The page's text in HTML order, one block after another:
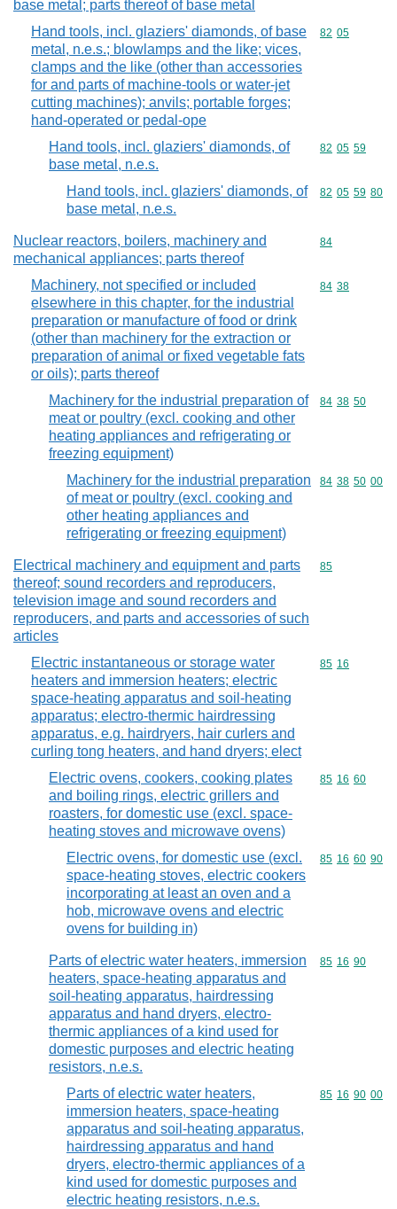
base metal; parts thereof of base metal
Hand tools, incl. glaziers' diamonds, of base
metal, n.e.s.; blowlamps and the like; vices,
clamps and the like (other than accessories
for and parts of machine-tools or water-jet
cutting machines); anvils; portable forges;
hand-operated or pedal-ope
Commodity
82 05
Hand tools, incl. glaziers' diamonds, of
base metal, n.e.s.
Commodity
82 05 59
Hand tools, incl. glaziers' diamonds, of
base metal, n.e.s.
Commodity
82 05 59 80
Nuclear reactors, boilers, machinery and
mechanical appliances; parts thereof
Commodity
84
Machinery, not specified or included
elsewhere in this chapter, for the industrial
preparation or manufacture of food or drink
(other than machinery for the extraction or
preparation of animal or fixed vegetable fats
or oils); parts thereof
Commodity
84 38
Machinery for the industrial preparation of
meat or poultry (excl. cooking and other
heating appliances and refrigerating or
freezing equipment)
Commodity
84 38 50
Machinery for the industrial preparation
of meat or poultry (excl. cooking and
other heating appliances and
refrigerating or freezing equipment)
Commodity
84 38 50 00
Electrical machinery and equipment and parts
thereof; sound recorders and reproducers,
television image and sound recorders and
reproducers, and parts and accessories of such
articles
Commodity
85
Electric instantaneous or storage water
heaters and immersion heaters; electric
space-heating apparatus and soil-heating
apparatus; electro-thermic hairdressing
apparatus, e.g. hairdryers, hair curlers and
curling tong heaters, and hand dryers; elect
Commodity
85 16
Electric ovens, cookers, cooking plates
and boiling rings, electric grillers and
roasters, for domestic use (excl. space-
heating stoves and microwave ovens)
Commodity
85 16 60
Electric ovens, for domestic use (excl.
space-heating stoves, electric cookers
incorporating at least an oven and a
hob, microwave ovens and electric
ovens for building in)
Commodity
85 16 60 90
Parts of electric water heaters, immersion
heaters, space-heating apparatus and
soil-heating apparatus, hairdressing
apparatus and hand dryers, electro-
thermic appliances of a kind used for
domestic purposes and electric heating
resistors, n.e.s.
Commodity
85 16 90
Parts of electric water heaters,
immersion heaters, space-heating
apparatus and soil-heating apparatus,
hairdressing apparatus and hand
dryers, electro-thermic appliances of a
kind used for domestic purposes and
electric heating resistors, n.e.s.
Commodity
85 16 90 00